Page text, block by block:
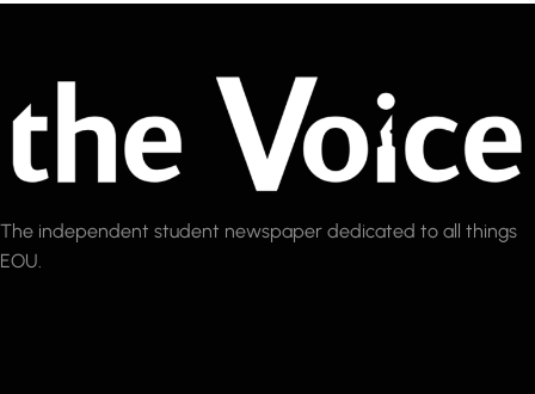
The independent student newspaper dedicated to all things
EOU.